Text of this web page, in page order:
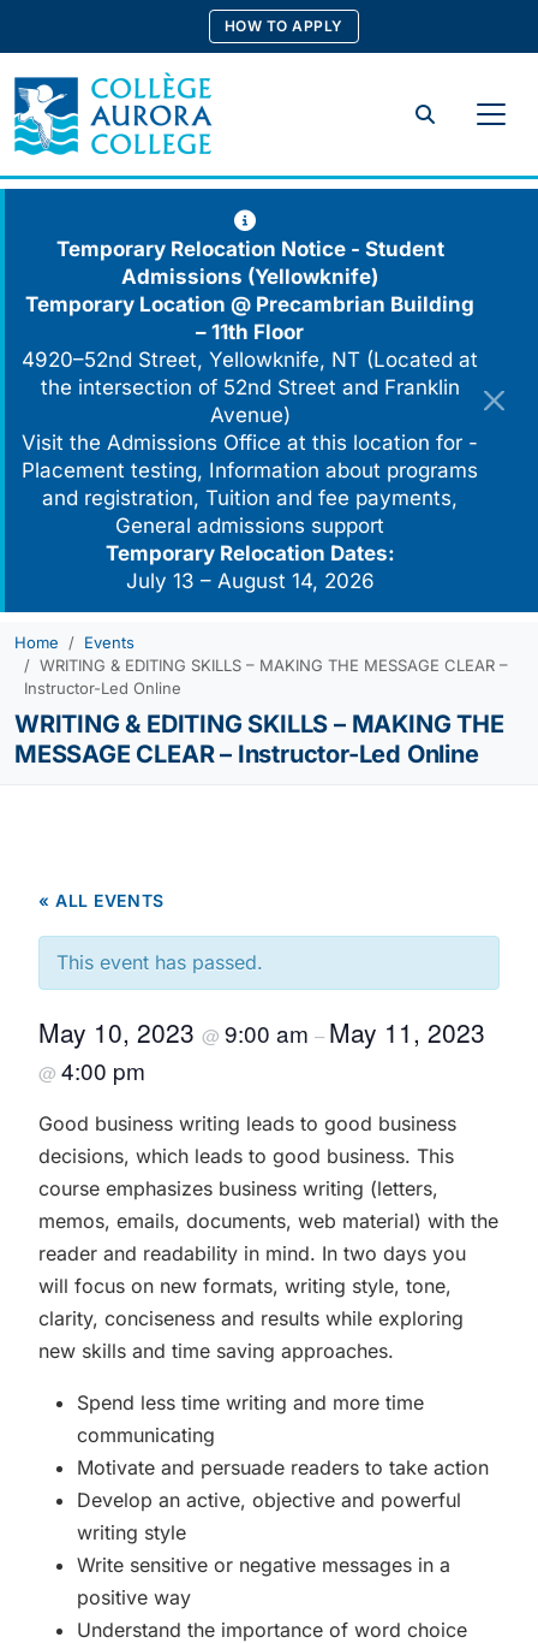
content
HOW TO APPLY
Search
Temporary Relocation Notice - Student
Admissions (Yellowknife)
Temporary Location @ Precambrian Building
– 11th Floor
4920–52nd Street, Yellowknife, NT (Located at
the intersection of 52nd Street and Franklin
Avenue)
Visit the Admissions Office at this location for -
Placement testing, Information about programs
and registration, Tuition and fee payments,
General admissions support
Temporary Relocation Dates:
July 13 – August 14, 2026
Home
Events
WRITING & EDITING SKILLS – MAKING THE MESSAGE CLEAR –
Instructor-Led Online
WRITING & EDITING SKILLS – MAKING THE
MESSAGE CLEAR – Instructor-Led Online
« ALL EVENTS
This event has passed.
May 10, 2023 @ 9:00 am – May 11, 2023
@ 4:00 pm
Good business writing leads to good business
decisions, which leads to good business. This
course emphasizes business writing (letters,
memos, emails, documents, web material) with the
reader and readability in mind. In two days you
will focus on new formats, writing style, tone,
clarity, conciseness and results while exploring
new skills and time saving approaches.
Spend less time writing and more time
communicating
Motivate and persuade readers to take action
Develop an active, objective and powerful
writing style
Write sensitive or negative messages in a
positive way
Understand the importance of word choice